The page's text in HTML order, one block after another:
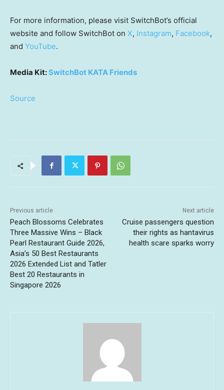
For more information, please visit SwitchBot’s official
website and follow SwitchBot on X, Instagram, Facebook,
and YouTube.
Media Kit:SwitchBot KATA Friends
Source
Previous article
Peach Blossoms Celebrates
Three Massive Wins – Black
Pearl Restaurant Guide 2026,
Asia’s 50 Best Restaurants
2026 Extended List and Tatler
Best 20 Restaurants in
Singapore 2026
Next article
Cruise passengers question
their rights as hantavirus
health scare sparks worry